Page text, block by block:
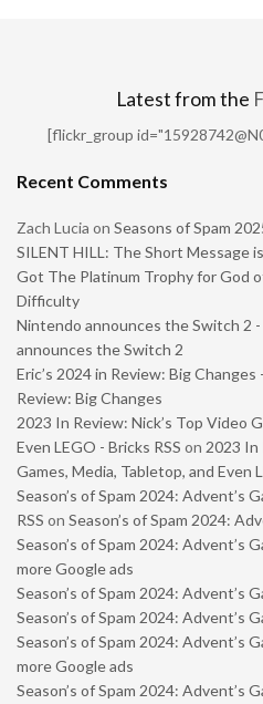
Latest from the
[flickr_group
Recent Comments
Zach Lucia on Seasons of Spam
SILENT HILL: The Short Message
Got The Platinum Trophy for God
Difficulty
Nintendo announces the Switch 2 -
announces the Switch 2
Eric’s 2024 in Review: Big Changes
Review: Big Changes
2023 In Review: Nick’s Top Video
Even LEGO - Bricks RSS on 2023 In
Games, Media, Tabletop, and Even
Season’s of Spam 2024: Advent’s
RSS on Season’s of Spam 2024:
Season’s of Spam 2024: Advent’s
more Google ads
Season’s of Spam 2024: Advent’s
Season’s of Spam 2024: Advent’s
Season’s of Spam 2024: Advent’s
more Google ads
Season’s of Spam 2024: Advent’s